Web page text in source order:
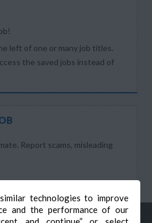
technologies to improve
and the performance of our
left of one or many job titles.
the saved jobs instead of
Report scams, misleading